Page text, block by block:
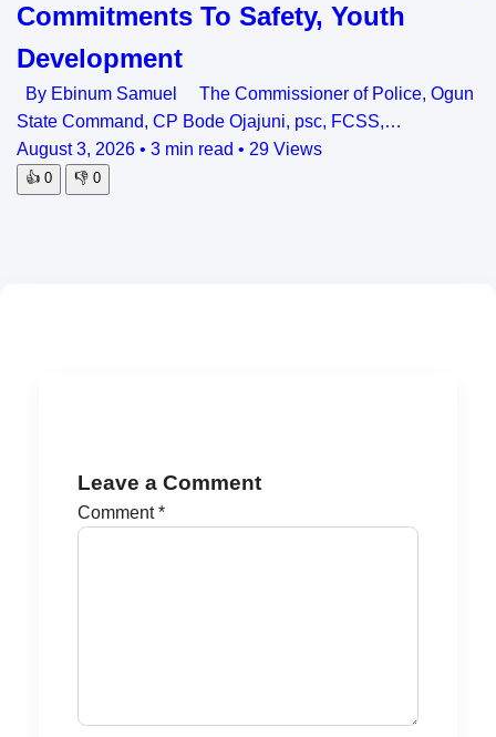
Commitments To Safety, Youth
Development
By Ebinum Samuel The Commissioner of Police, Ogun
State Command, CP Bode Ojajuni, psc, FCSS,…
August 3, 2026 • 3 min read • 29 Views
👍 0 👎 0
Leave a Comment
Comment*